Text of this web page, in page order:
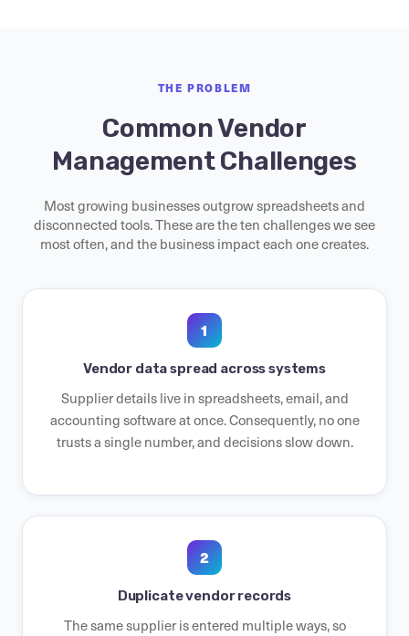
THE PROBLEM
Common Vendor
Management Challenges
Most growing businesses outgrow spreadsheets and
disconnected tools. These are the ten challenges we see
most often, and the business impact each one creates.
1
Vendor data spread across systems
Supplier details live in spreadsheets, email, and
accounting software at once. Consequently, no one
trusts a single number, and decisions slow down.
2
Duplicate vendor records
The same supplier is entered multiple ways, so